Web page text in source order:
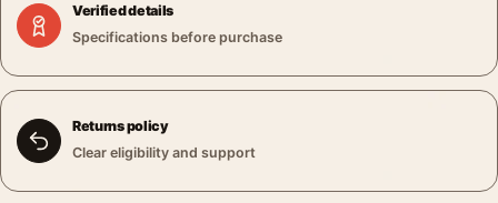
Verified details
Specifications before purchase
Returns policy
Clear eligibility and support